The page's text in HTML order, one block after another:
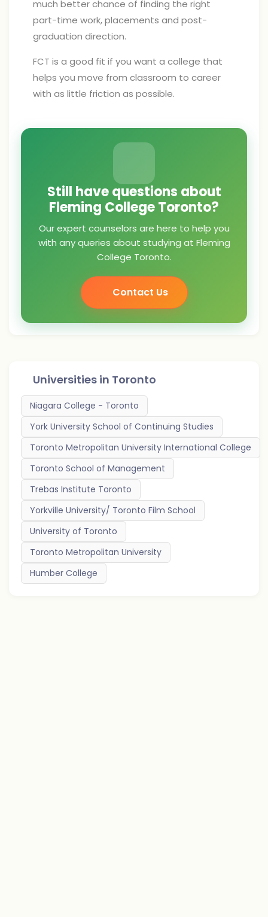
much better chance of finding the right
part-time work, placements and post-
graduation direction.
FCT is a good fit if you want a college that
helps you move from classroom to career
with as little friction as possible.
Still have questions about
Fleming College Toronto?
Our expert counselors are here to help you
with any queries about studying at Fleming
College Toronto.
Contact Us
Universities in Toronto
Niagara College - Toronto
York University School of Continuing Studies
Toronto Metropolitan University International College
Toronto School of Management
Trebas Institute Toronto
Yorkville University/ Toronto Film School
University of Toronto
Toronto Metropolitan University
Humber College